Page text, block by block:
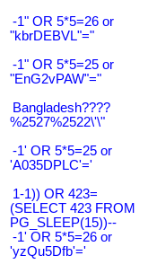
-1" OR 5*5=26 or
"kbrDEBVL"="
-1" OR 5*5=25 or
"EnG2vPAW"="
Bangladesh????
%2527%2522\'\"
-1' OR 5*5=25 or
'A035DPLC'='
1-1)) OR 423=
(SELECT 423 FROM
PG_SLEEP(15))--
-1' OR 5*5=26 or
'yzQu5Dfb'='